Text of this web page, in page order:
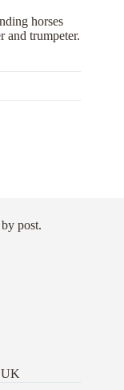
horses
and trumpeter.
post.
UK